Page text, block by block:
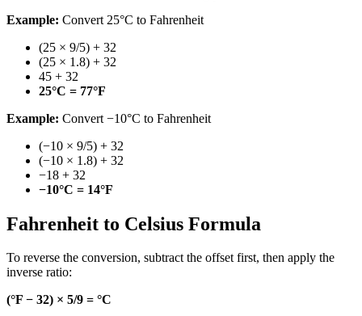
Example: Convert 25°C to Fahrenheit
(25 × 9/5) + 32
(25 × 1.8) + 32
45 + 32
25°C = 77°F
Example: Convert −10°C to Fahrenheit
(−10 × 9/5) + 32
(−10 × 1.8) + 32
−18 + 32
−10°C = 14°F
Fahrenheit to Celsius Formula
To reverse the conversion, subtract the offset first, then apply the
inverse ratio:
(°F − 32) × 5/9 = °C